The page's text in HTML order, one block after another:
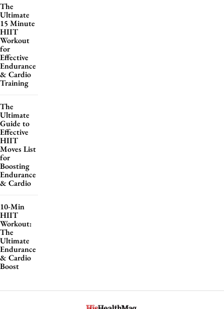
The
Ultimate
15 Minute
HIIT
Workout
for
Effective
Endurance
& Cardio
Training
The
Ultimate
Guide to
Effective
HIIT
Moves List
for
Boosting
Endurance
& Cardio
10-Min
HIIT
Workout:
The
Ultimate
Endurance
& Cardio
Boost